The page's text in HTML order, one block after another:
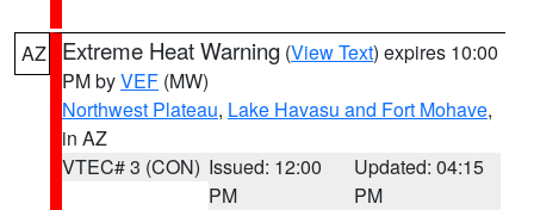
AZ Extreme Heat Warning (View Text) expires 10:00
PM byVEF (MW)
Northwest Plateau, Lake Havasu and Fort Mohave,
in AZ
VTEC# 3 (CON) Issued: 12:00
PM
Updated: 04:15
PM